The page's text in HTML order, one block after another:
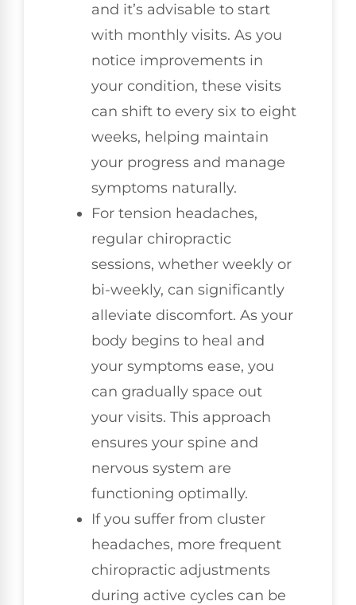
and it’s advisable to start
with monthly visits. As you
notice improvements in
your condition, these visits
can shift to every six to eight
weeks, helping maintain
your progress and manage
symptoms naturally.
For tension headaches,
regular chiropractic
sessions, whether weekly or
bi-weekly, can significantly
alleviate discomfort. As your
body begins to heal and
your symptoms ease, you
can gradually space out
your visits. This approach
ensures your spine and
nervous system are
functioning optimally.
If you suffer from cluster
headaches, more frequent
chiropractic adjustments
during active cycles can be